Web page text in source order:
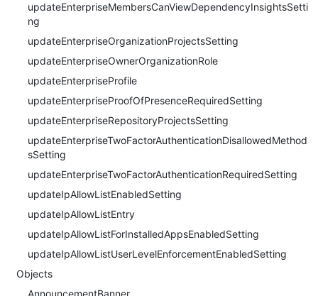
updateEnterpriseMembersCanViewDependencyInsightsSetti
ng
updateEnterpriseOrganizationProjectsSetting
updateEnterpriseOwnerOrganizationRole
updateEnterpriseProfile
updateEnterpriseProofOfPresenceRequiredSetting
updateEnterpriseRepositoryProjectsSetting
updateEnterpriseTwoFactorAuthenticationDisallowedMethod
sSetting
updateEnterpriseTwoFactorAuthenticationRequiredSetting
updateIpAllowListEnabledSetting
updateIpAllowListEntry
updateIpAllowListForInstalledAppsEnabledSetting
updateIpAllowListUserLevelEnforcementEnabledSetting
Objects
AnnouncementBanner